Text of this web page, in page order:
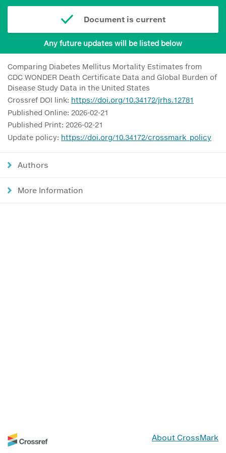
Document is current
Any future updates will be listed below
Comparing Diabetes Mellitus Mortality Estimates from
CDC WONDER Death Certificate Data and Global Burden of
Disease Study Data in the United States
Crossref DOI link: https://doi.org/10.34172/jrhs.12781
Published Online: 2026-02-21
Published Print: 2026-02-21
Update policy: https://doi.org/10.34172/crossmark_policy
Authors
More Information
About CrossMark